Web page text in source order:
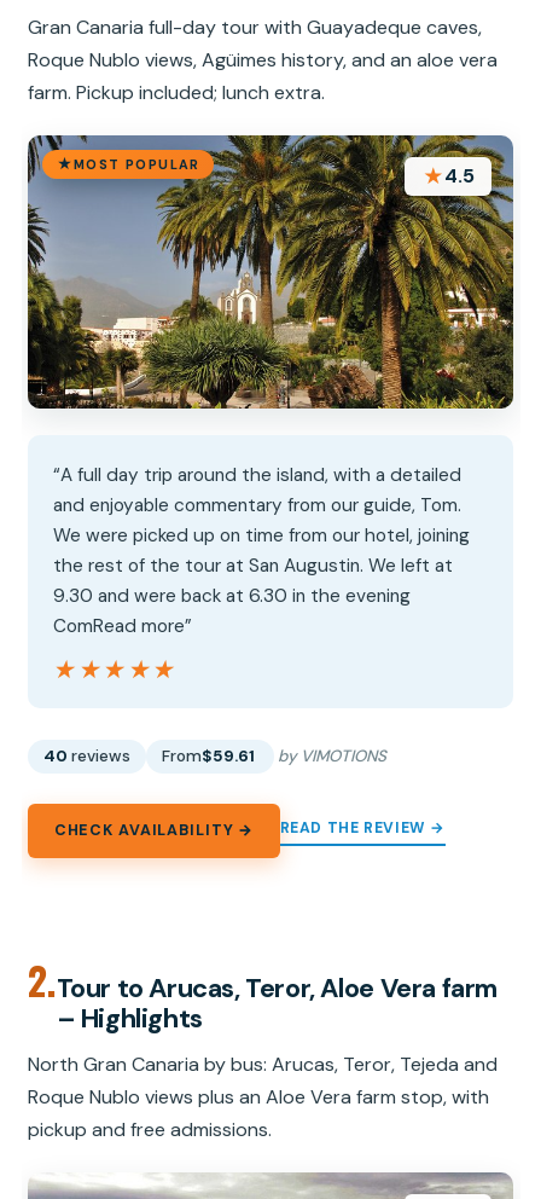
Gran Canaria full-day tour with Guayadeque caves,
Roque Nublo views, Agüimes history, and an aloe vera
farm. Pickup included; lunch extra.
MOST POPULAR ★4.5
“A full day trip around the island, with a detailed
and enjoyable commentary from our guide, Tom.
We were picked up on time from our hotel, joining
the rest of the tour at San Augustin. We left at
9.30 and were back at 6.30 in the evening
ComRead more”
★★★★★
★★★★★
40 reviews From$59.61 by VIMOTIONS
CHECK AVAILABILITY → READ THE REVIEW →
2.Tour to Arucas, Teror, Aloe Vera farm
– Highlights
North Gran Canaria by bus: Arucas, Teror, Tejeda and
Roque Nublo views plus an Aloe Vera farm stop, with
pickup and free admissions.